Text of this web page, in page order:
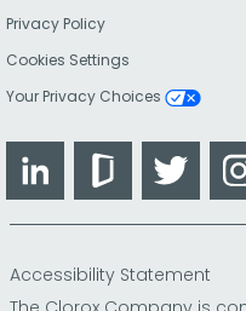
Privacy Policy
Cookies Settings
Your Privacy Choices
LinkedIn Glassdoor
Accessibility Statement